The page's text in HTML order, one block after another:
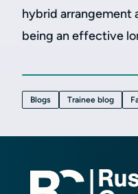
hybrid arrangement
being an effective
Blogs Trainee blog